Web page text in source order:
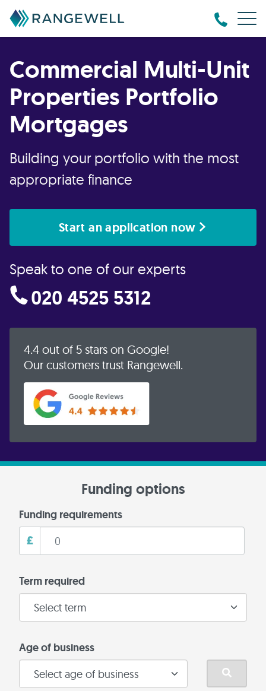
Commercial Multi-Unit
Properties Portfolio
Mortgages
Building your portfolio with the most
appropriate finance
Start an application now
Speak to one of our experts
020 4525 5312
4.4 out of 5 stars on Google!
Our customers trust Rangewell.
Funding options
Funding requirements
£
Term required
Age of business